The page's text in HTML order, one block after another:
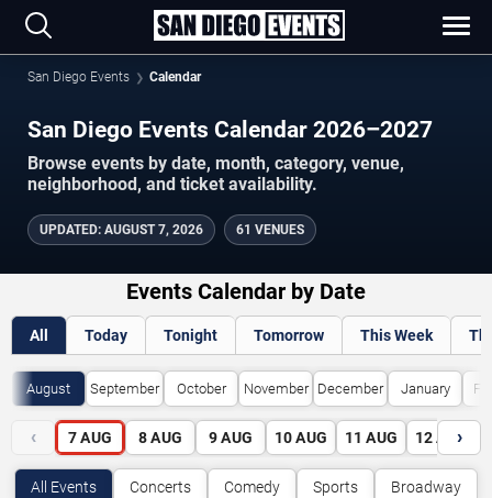
San Diego Events Calendar
San Diego Events Calendar 2026–2027
Browse events by date, month, category, venue,
neighborhood, and ticket availability.
UPDATED: AUGUST 7, 2026 61 VENUES
Events Calendar by Date
All Today Tonight Tomorrow This Week
August September October November December January
‹ 7 AUG 8 AUG 9 AUG 10 AUG 11 AUG 12 AUG
›
All Events Concerts Comedy Sports Broadway